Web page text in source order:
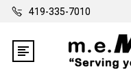
419-335-7010